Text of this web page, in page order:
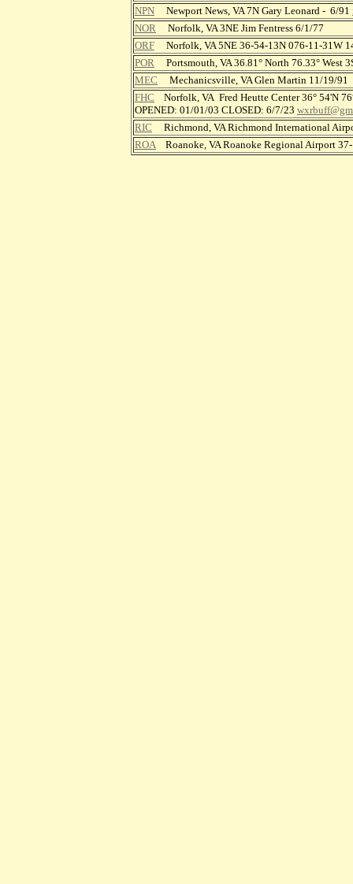
NPN Newport News, VA 7N Gary Leonard - 6/91
NOR Norfolk, VA 3NE Jim Fentress 6/1/77
ORF Norfolk, VA 5NE 36-54-13N 076-11-31W
POR Portsmouth, VA 36.81° North 76.33° West
MEC Mechanicsville, VA Glen Martin 11/19/91
FHC Norfolk, VA Fred Heutte Center 36° 54'N
OPENED: 01/01/03 CLOSED: 6/7/23
RIC Richmond, VA Richmond International
ROA Roanoke, VA Roanoke Regional Airport